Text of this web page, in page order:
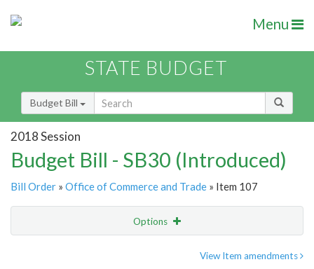
Menu
STATE BUDGET
Budget Bill
2018 Session
Budget Bill - SB30 (Introduced)
Bill Order » Office of Commerce and Trade » Item 107
Options
View Item amendments